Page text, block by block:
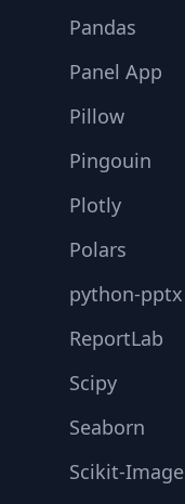
Pandas
Panel App
Pillow
Pingouin
Plotly
Polars
python-pptx
ReportLab
Scipy
Seaborn
Scikit-Image